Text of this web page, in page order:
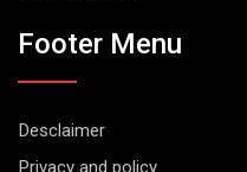
Footer Menu
Desclaimer
Privacy and policy